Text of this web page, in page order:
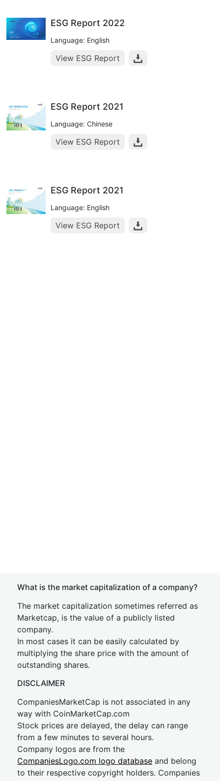
ESG Report 2022
Language: English
View ESG Report
ESG Report 2021
Language: Chinese
View ESG Report
ESG Report 2021
Language: English
View ESG Report
What is the market capitalization of a company?
The market capitalization sometimes referred as
Marketcap, is the value of a publicly listed
company.
In most cases it can be easily calculated by
multiplying the share price with the amount of
outstanding shares.
DISCLAIMER
CompaniesMarketCap is not associated in any
way with CoinMarketCap.com
Stock prices are delayed, the delay can range
from a few minutes to several hours.
Company logos are from the
CompaniesLogo.com logo database and belong
to their respective copyright holders. Companies